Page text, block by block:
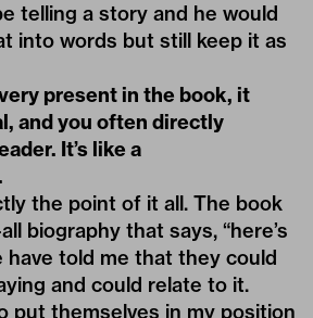
telling a story and he would
into words but still keep it as
present in the book, it
and you often directly
It’s like a
the point of it all. The book
biography that says, “here’s
have told me that they could
and could relate to it.
put themselves in my position